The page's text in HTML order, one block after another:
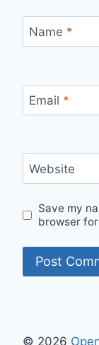
Name *
Email *
Website
Save my
browser
© 2026